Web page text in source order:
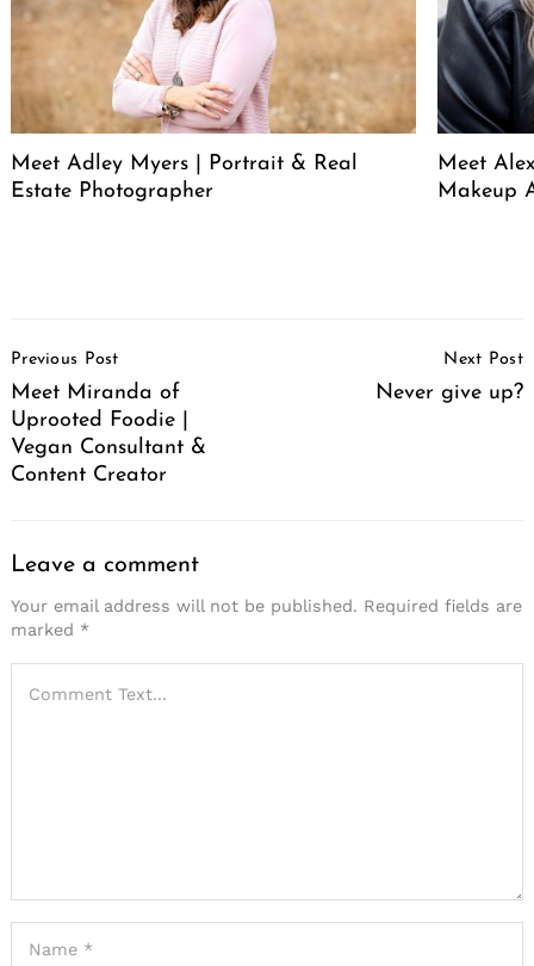
Meet Adley Myers | Portrait & Real
Estate Photographer
Meet
Makeup
Navigation
Previous Post
Meet Miranda of
Uprooted Foodie |
Vegan Consultant &
Content Creator
Next Post
Never give up?
Leave a comment
Your email address will not be published. Required fields are
marked *